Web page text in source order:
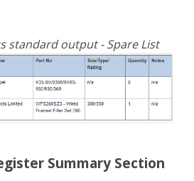
standard output - Spare List
Summary Section